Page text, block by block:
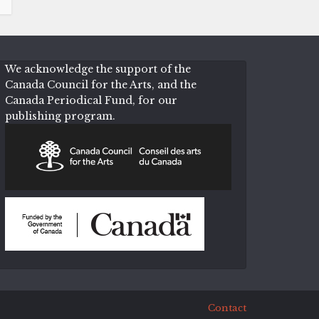
We acknowledge the support of the
Canada Council for the Arts, and the
Canada Periodical Fund, for our
publishing program.
Contact